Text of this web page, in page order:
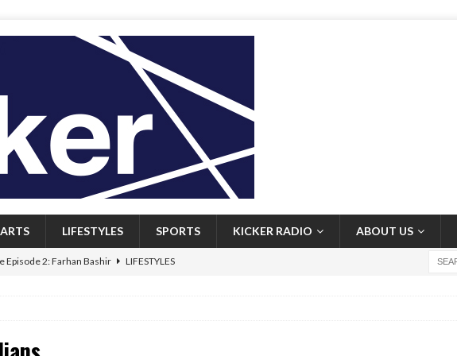
ARTS LIFESTYLES SPORTS KICKER RADIO ABOUT US
Episode 2: Farhan Bashir LIFESTYLES
1: John Kennedy
Newfoundlanders embrace icy plunges for happier lives